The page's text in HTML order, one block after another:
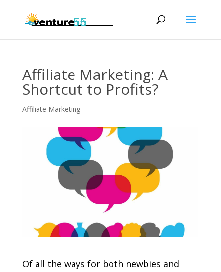
Affiliate Marketing: A
Shortcut to Profits?
Affiliate Marketing
Of all the ways for both newbies and